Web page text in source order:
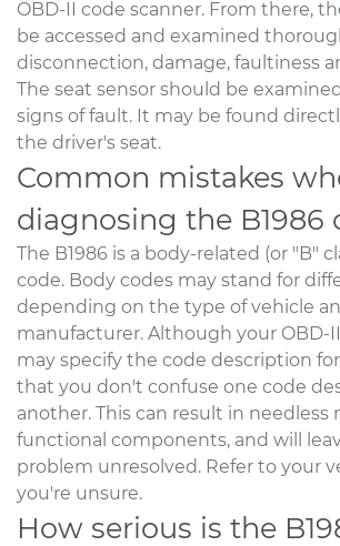
OBD-II code scanner. From there,
be accessed and examined
disconnection, damage, faultiness
The seat sensor should be
signs of fault. It may be found
the driver's seat.
Common mistakes
diagnosing the B1986
The B1986 is a body-related (or "B"
code. Body codes may stand for
depending on the type of vehicle
manufacturer. Although your OBD-
may specify the code description
that you don't confuse one code
another. This can result in needless
functional components, and will
problem unresolved. Refer to your
you're unsure.
How serious is the